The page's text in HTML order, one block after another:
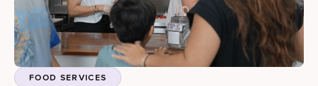
FOOD SERVICES